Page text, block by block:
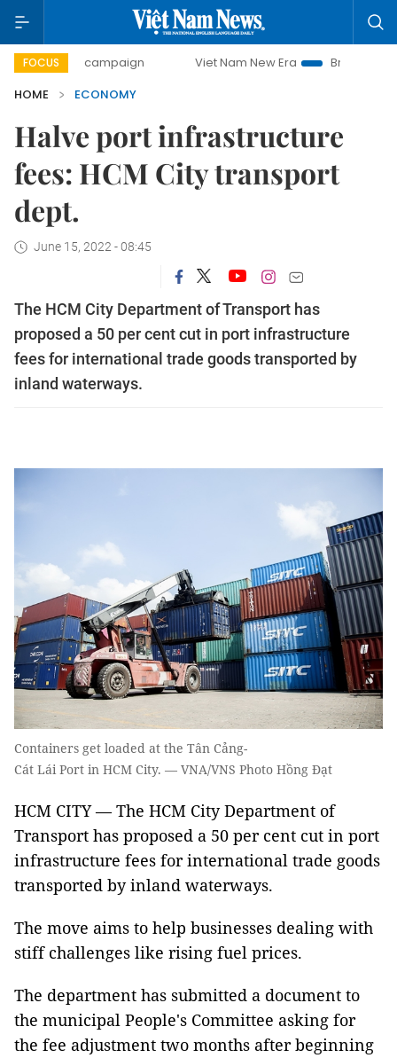
FOCUS
campaign Viet Nam New Era
Bringing Resolutions to
HOME
ECONOMY
Halve port infrastructure
fees: HCM City transport
dept.
June 15, 2022 - 08:45
The HCM City Department of Transport has
proposed a 50 per cent cut in port infrastructure
fees for international trade goods transported by
inland waterways.
Containers get loaded at the Tân Cảng-
Cát Lái Port in HCM City. — VNA/VNS Photo Hồng Đạt
HCM CITY — The HCM City Department of
Transport has proposed a 50 per cent cut in port
infrastructure fees for international trade goods
transported by inland waterways.
The move aims to help businesses dealing with
stiff challenges like rising fuel prices.
The department has submitted a document to
the municipal People's Committee asking for
the fee adjustment two months after beginning